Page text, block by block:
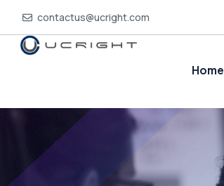
contactus@ucright.com
Home